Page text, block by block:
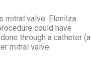
mitral valve. Elenilza
could have
through a catheter (a
mitral valve